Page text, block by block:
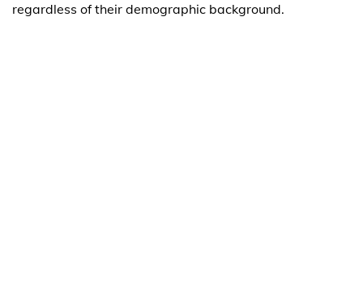
regardless of their demographic background.